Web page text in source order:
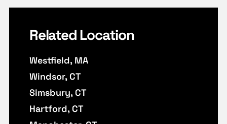
Related Location
Westfield, MA
Windsor, CT
Simsbury, CT
Hartford, CT